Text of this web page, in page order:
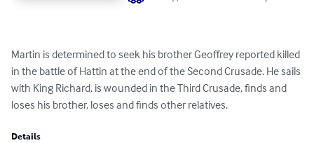
Martin is determined to seek his brother Geoffrey reported killed
in the battle of Hattin at the end of the Second Crusade. He sails
with King Richard, is wounded in the Third Crusade, finds and
loses his brother, loses and finds other relatives.
Details